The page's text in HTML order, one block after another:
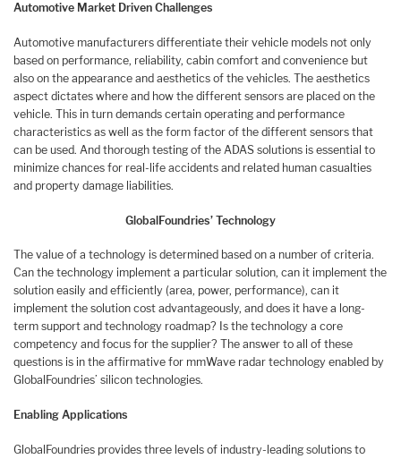
Automotive Market Driven Challenges
Automotive manufacturers differentiate their vehicle models not only
based on performance, reliability, cabin comfort and convenience but
also on the appearance and aesthetics of the vehicles. The aesthetics
aspect dictates where and how the different sensors are placed on the
vehicle. This in turn demands certain operating and performance
characteristics as well as the form factor of the different sensors that
can be used. And thorough testing of the ADAS solutions is essential to
minimize chances for real-life accidents and related human casualties
and property damage liabilities.
GlobalFoundries’ Technology
The value of a technology is determined based on a number of criteria.
Can the technology implement a particular solution, can it implement the
solution easily and efficiently (area, power, performance), can it
implement the solution cost advantageously, and does it have a long-
term support and technology roadmap? Is the technology a core
competency and focus for the supplier? The answer to all of these
questions is in the affirmative for mmWave radar technology enabled by
GlobalFoundries’ silicon technologies.
Enabling Applications
GlobalFoundries provides three levels of industry-leading solutions to